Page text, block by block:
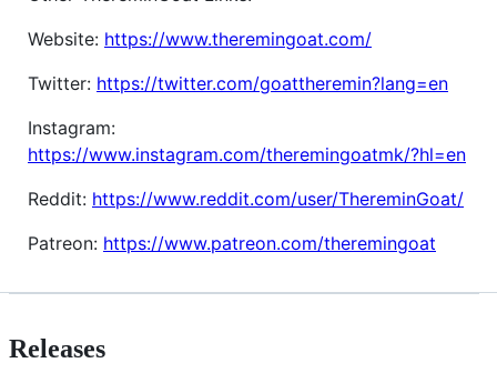
Website: https://www.theremingoat.com/
Twitter: https://twitter.com/goattheremin?lang=en
Instagram:
https://www.instagram.com/theremingoatmk/?hl=en
Reddit: https://www.reddit.com/user/ThereminGoat/
Patreon: https://www.patreon.com/theremingoat
Releases